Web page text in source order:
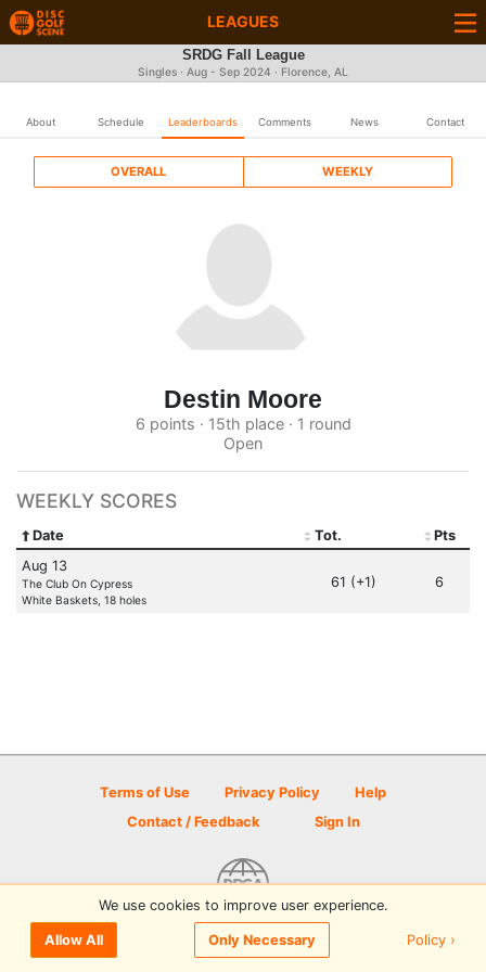
LEAGUES
SRDG Fall League
Singles · Aug - Sep 2024 · Florence, AL
About Schedule Leaderboards Comments News Contact
OVERALL WEEKLY
Destin Moore
6 points · 15th place · 1 round
Open
WEEKLY SCORES
Date Tot.
Pts
Aug 13
The Club On Cypress
White Baskets, 18 holes
61 (+1) 6
Terms of Use Privacy Policy
Help
Contact / Feedback
Sign In
© 2026 Disc Golf Scene powered by PDGA
We use cookies to improve user experience.
Allow All Only Necessary Policy ›